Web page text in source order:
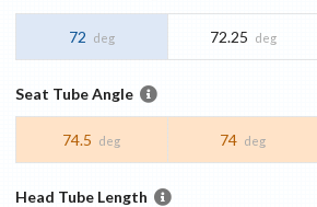
72 deg 72.25 deg
Seat Tube Angle
74.5 deg 74 deg
Head Tube Length